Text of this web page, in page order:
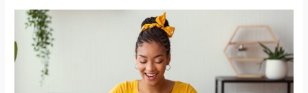
The
People
Should